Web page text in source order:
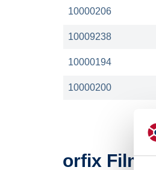
10000206
10009238
10000194
10000200
orfix Film